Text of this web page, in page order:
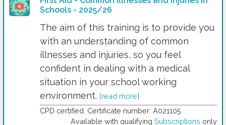
Schools - 2025/26
The aim of this training is to provide you
with an understanding of common
illnesses and injuries, so you feel
confident in dealing with a medical
situation in your school working
environment. [read more]
CPD certified. Certificate number: A021105
Available with qualifying Subscriptions only